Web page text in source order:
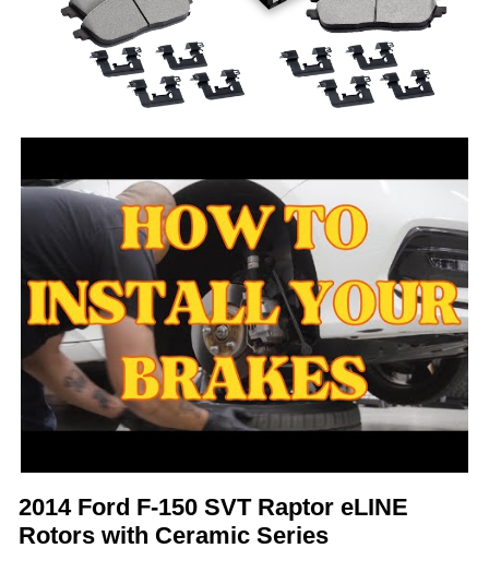
2014 Ford F-150 SVT Raptor eLINE
Rotors with Ceramic Series